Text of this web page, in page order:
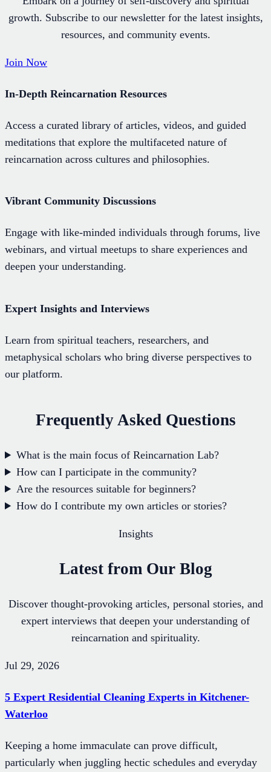
growth. Subscribe to our newsletter for the latest insights,
resources, and community events.
Join Now
In-Depth Reincarnation Resources
Access a curated library of articles, videos, and guided
meditations that explore the multifaceted nature of
reincarnation across cultures and philosophies.
Vibrant Community Discussions
Engage with like-minded individuals through forums, live
webinars, and virtual meetups to share experiences and
deepen your understanding.
Expert Insights and Interviews
Learn from spiritual teachers, researchers, and
metaphysical scholars who bring diverse perspectives to
our platform.
Frequently Asked Questions
What is the main focus of Reincarnation Lab?
How can I participate in the community?
Are the resources suitable for beginners?
How do I contribute my own articles or stories?
Insights
Latest from Our Blog
Discover thought-provoking articles, personal stories, and
expert interviews that deepen your understanding of
reincarnation and spirituality.
Jul 29, 2026
5 Expert Residential Cleaning Experts in Kitchener-
Waterloo
Keeping a home immaculate can prove difficult,
particularly when juggling hectic schedules and everyday